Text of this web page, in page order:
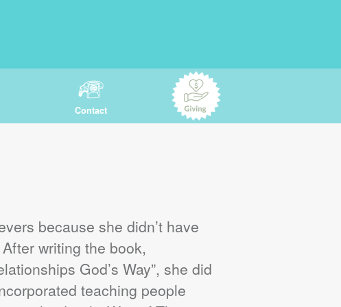
Contact
because she didn’t have
writing the book,
God’s Way”, she did
teaching people